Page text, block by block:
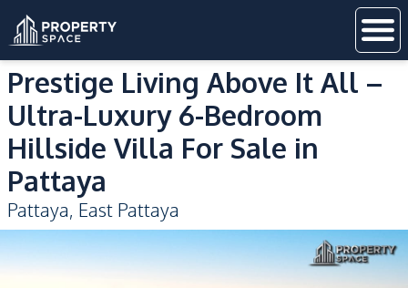
Prestige Living Above It All –
Ultra-Luxury 6-Bedroom
Hillside Villa For Sale in
Pattaya
Pattaya, East Pattaya